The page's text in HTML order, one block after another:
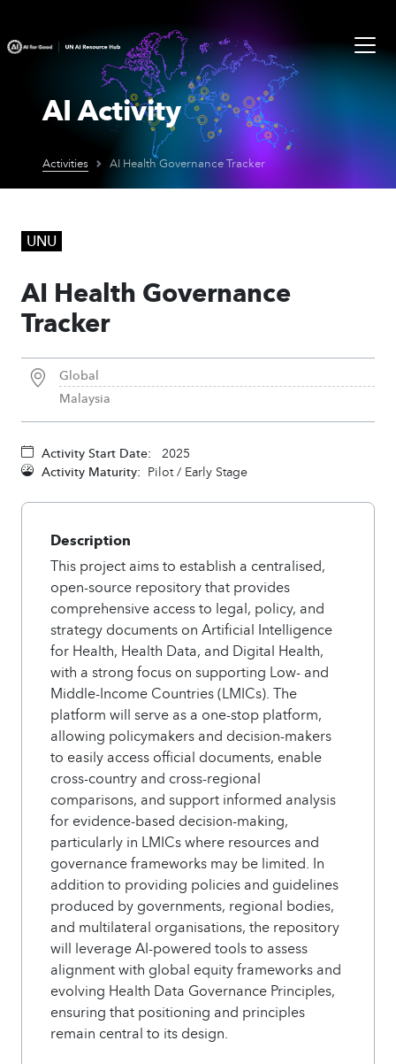
AI Activity
Activities AI Health Governance Tracker
UNU
AI Health Governance
Tracker
Global
Malaysia
Activity Start Date:
2025
Activity Maturity: Pilot / Early Stage
Description
This project aims to establish a centralised,
open-source repository that provides
comprehensive access to legal, policy, and
strategy documents on Artificial Intelligence
for Health, Health Data, and Digital Health,
with a strong focus on supporting Low- and
Middle-Income Countries (LMICs). The
platform will serve as a one-stop platform,
allowing policymakers and decision-makers
to easily access official documents, enable
cross-country and cross-regional
comparisons, and support informed analysis
for evidence-based decision-making,
particularly in LMICs where resources and
governance frameworks may be limited. In
addition to providing policies and guidelines
produced by governments, regional bodies,
and multilateral organisations, the repository
will leverage AI-powered tools to assess
alignment with global equity frameworks and
evolving Health Data Governance Principles,
ensuring that positioning and principles
remain central to its design.